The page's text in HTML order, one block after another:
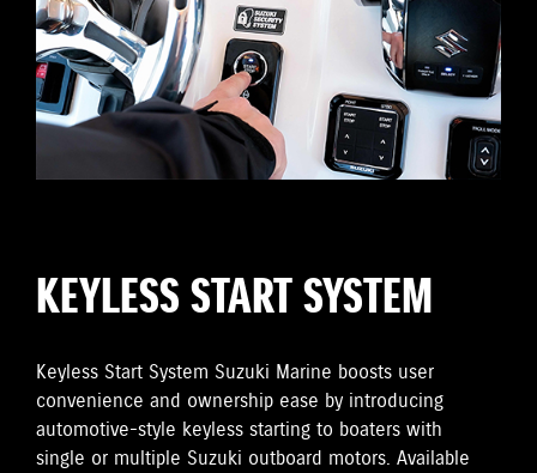
KEYLESS START SYSTEM
Keyless Start System Suzuki Marine boosts user
convenience and ownership ease by introducing
automotive-style keyless starting to boaters with
single or multiple Suzuki outboard motors. Available